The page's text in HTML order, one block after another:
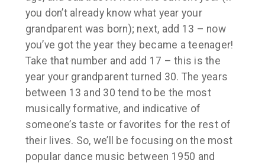
you don’t already know what year your
grandparent was born); next, add 13 – now
you’ve got the year they became a teenager!
Take that number and add 17 – this is the
year your grandparent turned 30. The years
between 13 and 30 tend to be the most
musically formative, and indicative of
someone’s taste or favorites for the rest of
their lives. So, we’ll be focusing on the most
popular dance music between 1950 and